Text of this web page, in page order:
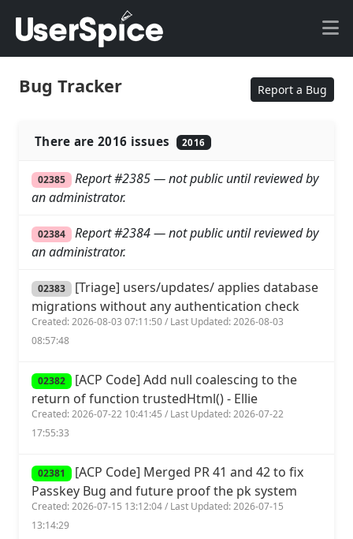
Bug Tracker Report a Bug
There are 2016 issues 2016
02385
Report #2385 — not public until reviewed by
an administrator.
02384
Report #2384 — not public until reviewed by
an administrator.
02383 [Triage] users/updates/ applies database
migrations without any authentication check
Created: 2026-08-03 07:11:50 / Last Updated: 2026-08-03
08:57:48
02382 [ACP Code] Add null coalescing to the
return of function trustedHtml() - Ellie
Created: 2026-07-22 10:41:45 / Last Updated: 2026-07-22
17:55:33
02381 [ACP Code] Merged PR 41 and 42 to fix
Passkey Bug and future proof the pk system
Created: 2026-07-15 13:12:04 / Last Updated: 2026-07-15
13:14:29